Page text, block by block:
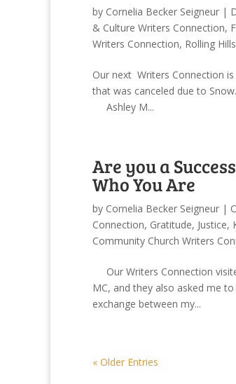
by Cornelia Becker Seigneur |
& Culture Writers Connection,
Writers Connection, Rolling
Our next Writers Connection
that was canceled due to
Ashley M...
Are you a
Who You Are
by Cornelia Becker Seigneur |
Connection, Gratitude, Justice,
Community Church Writers
Our Writers Connection
MC, and they also asked me
exchange between my...
« Older Entries